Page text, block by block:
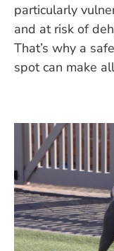
particularly
and at risk of
That’s why a
spot can make